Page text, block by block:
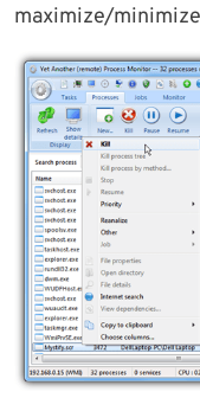
maximize/